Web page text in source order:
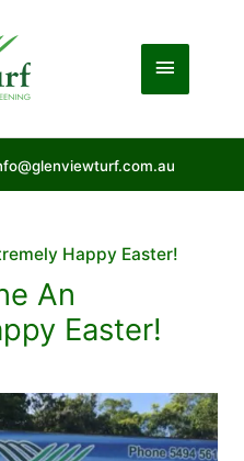
Main
Happy Easter!
An
Easter!